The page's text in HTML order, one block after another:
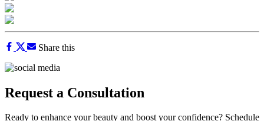
Share this
Request a Consultation
Ready to enhance your beauty and boost your confidence? Schedule